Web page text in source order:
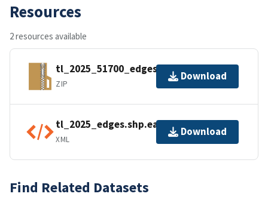
Resources
2 resources available
tl_2025_51700_edges.zip
ZIP
Download
tl_2025_edges.shp.ea.iso.xml
XML
Download
Find Related Datasets